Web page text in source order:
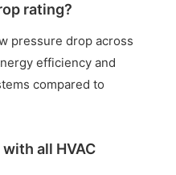
rating?
pressure drop across
efficiency and
compared to
all HVAC